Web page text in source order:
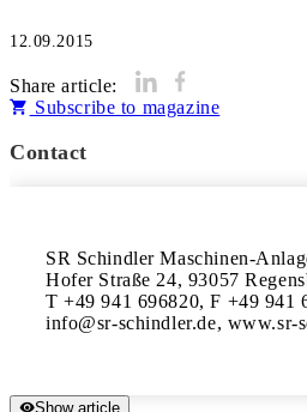
12.09.2015
Share article:
Subscribe to magazine
Contact
SR Schindler Maschinen-
Hofer Straße 24, 93057
T +49 941 696820, F +49 941
info@sr-schindler.de, www.sr-
Show article